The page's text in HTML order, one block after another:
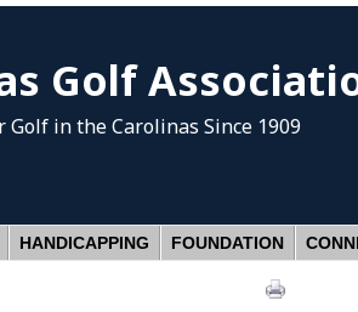
Golf
Golf in the Carolinas Since 1909
HANDICAPPING FOUNDATION